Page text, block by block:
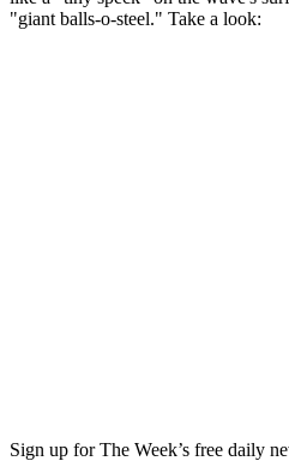
"giant balls-o-steel." Take a look:
Sign up for The Week’s free daily